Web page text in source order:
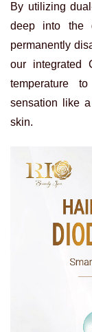
By utilizing
deep into the
permanently
our integrated
temperature
sensation like a
skin.